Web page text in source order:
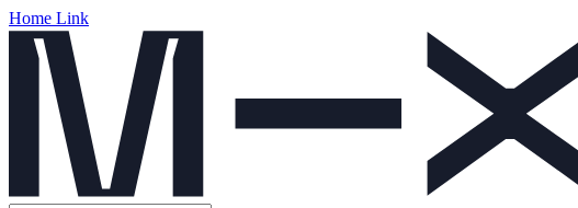
Home Link